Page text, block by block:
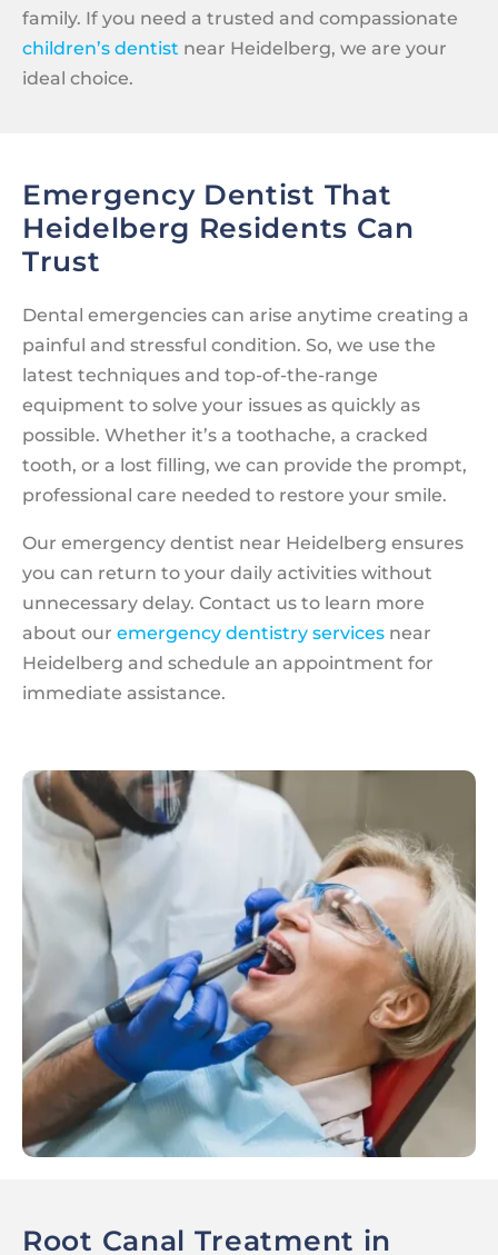
family. If you need a trusted and compassionate
children’s dentist near Heidelberg, we are your
ideal choice.
Emergency Dentist That
Heidelberg Residents Can
Trust
Dental emergencies can arise anytime creating a
painful and stressful condition. So, we use the
latest techniques and top-of-the-range
equipment to solve your issues as quickly as
possible. Whether it’s a toothache, a cracked
tooth, or a lost filling, we can provide the prompt,
professional care needed to restore your smile.
Our emergency dentist near Heidelberg ensures
you can return to your daily activities without
unnecessary delay. Contact us to learn more
about our emergency dentistry services near
Heidelberg and schedule an appointment for
immediate assistance.
Root Canal Treatment in